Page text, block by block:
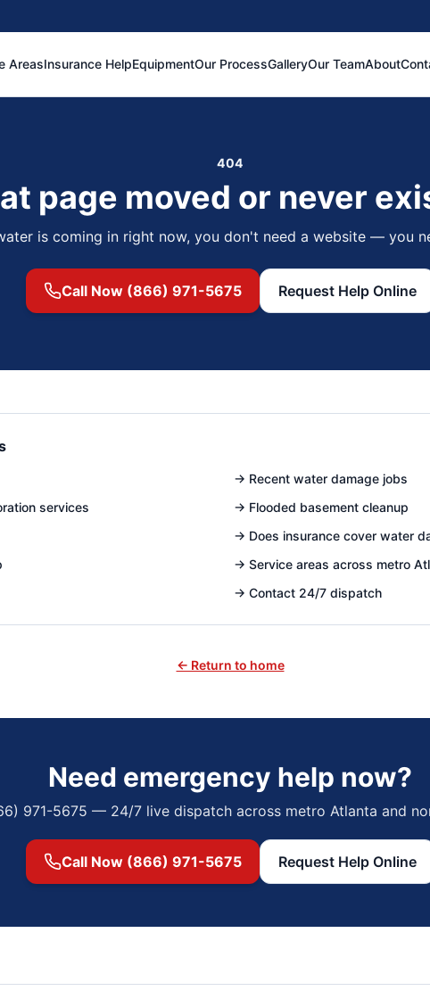
AreasInsurance HelpEquipmentOur ProcessGalleryOur TeamAbout
404
page moved or never
is coming in right now, you don't need a website — you
Call Now (866) 971-5675 Request Help Online
→ Recent water damage jobs
services → Flooded basement cleanup
→ Does insurance cover water
→ Service areas across metro
→ Contact 24/7 dispatch
← Return to home
Need emergency help now?
971-5675 — 24/7 live dispatch across metro Atlanta and
Call Now (866) 971-5675 Request Help Online